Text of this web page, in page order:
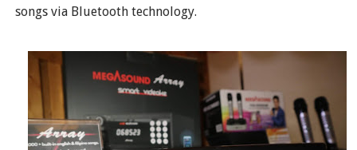
songs via Bluetooth technology.